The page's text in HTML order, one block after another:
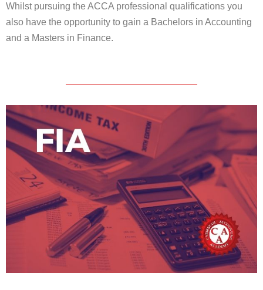
Whilst pursuing the ACCA professional qualifications you
also have the opportunity to gain a Bachelors in Accounting
and a Masters in Finance.